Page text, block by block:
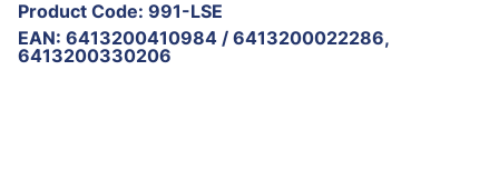
Product Code: 991-LSE
EAN: 6413200410984 / 6413200022286,
6413200330206